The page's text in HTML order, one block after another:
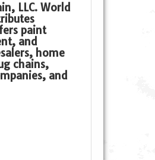
LLC. World
paint
and
home
chains,
and